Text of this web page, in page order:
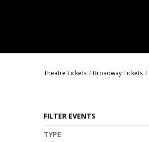
Theatre Tickets Broadway Tickets
FILTER EVENTS
TYPE